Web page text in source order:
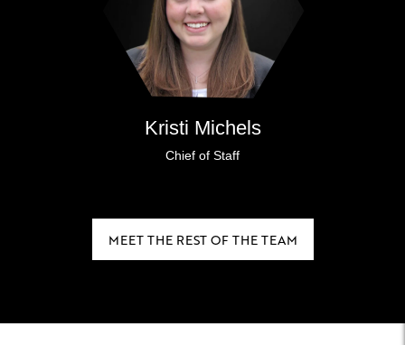
Kristi Michels
Chief of Staff
MEET THE REST OF THE TEAM